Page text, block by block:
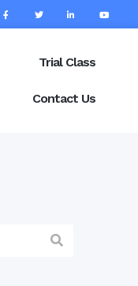
Trial Class
Contact Us